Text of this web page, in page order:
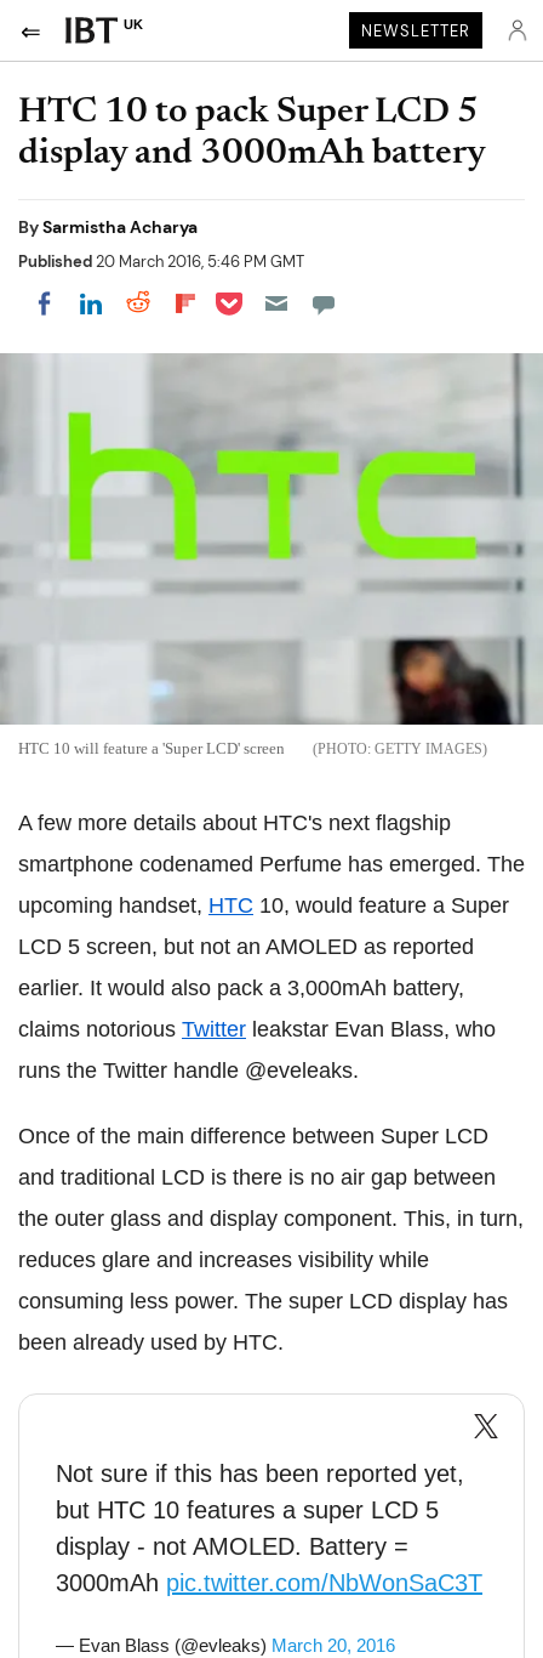
UK NEWSLETTER
HTC 10 to pack Super LCD 5
display and 3000mAh battery
BySarmistha Acharya
Published20 March 2016, 5:46 PM GMT
Share on Facebook
Share on LinkedIn
Share on Reddit
Share on Flipboard
Share on Pocket
HTC 10 will feature a 'Super LCD' screen GETTY IMAGES
A few more details about HTC's next flagship
smartphone codenamed Perfume has emerged. The
upcoming handset, HTC 10, would feature a Super
LCD 5 screen, but not an AMOLED as reported
earlier. It would also pack a 3,000mAh battery,
claims notorious Twitter leakstar Evan Blass, who
runs the Twitter handle @eveleaks.
Once of the main difference between Super LCD
and traditional LCD is there is no air gap between
the outer glass and display component. This, in turn,
reduces glare and increases visibility while
consuming less power. The super LCD display has
been already used by HTC.
Not sure if this has been reported yet,
but HTC 10 features a super LCD 5
display - not AMOLED. Battery =
3000mAh pic.twitter.com/NbWonSaC3T
— Evan Blass (@evleaks) March 20, 2016